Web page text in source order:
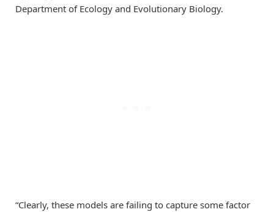
Department of Ecology and Evolutionary Biology.
“Clearly, these models are failing to capture some factor